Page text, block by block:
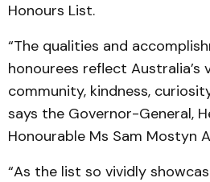
Honours List.
“The qualities and
honourees reflect Australia’s
community, kindness,
says the Governor-General,
Honourable Ms Sam Mostyn
“As the list so vividly